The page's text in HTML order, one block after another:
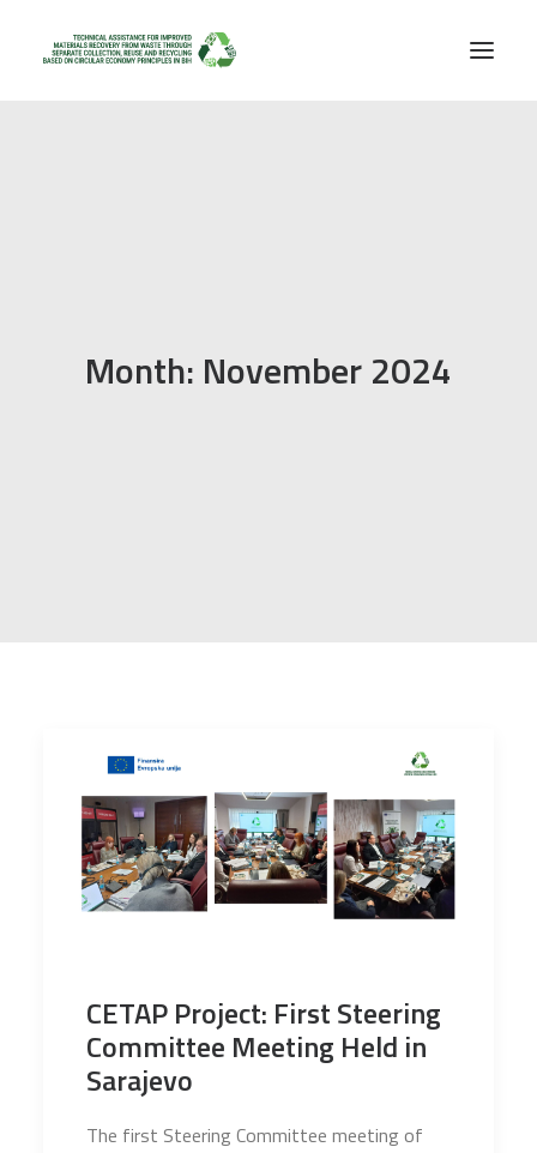
Month: November 2024
CETAP Project: First Steering
Committee Meeting Held in
Sarajevo
The first Steering Committee meeting of